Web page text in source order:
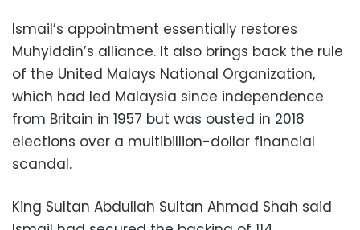
Ismail’s appointment essentially restores
Muhyiddin’s alliance. It also brings back the rule
of the United Malays National Organization,
which had led Malaysia since independence
from Britain in 1957 but was ousted in 2018
elections over a multibillion-dollar financial
scandal.
King Sultan Abdullah Sultan Ahmad Shah said